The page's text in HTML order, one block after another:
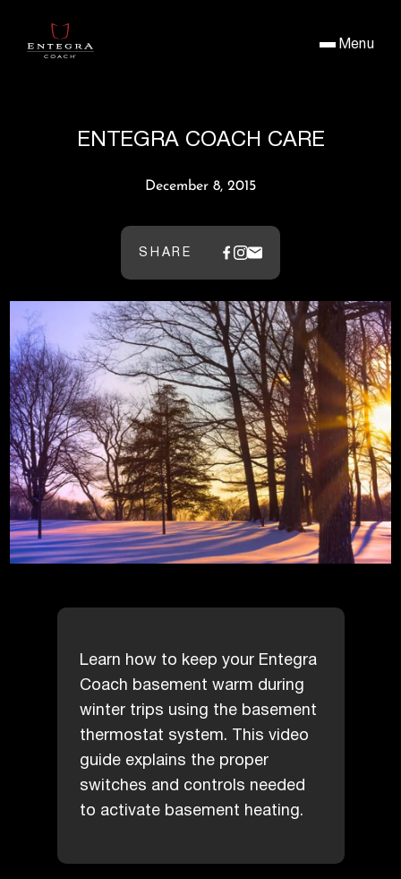
Menu
ENTEGRA COACH CARE
December 8, 2015
SHARE
Learn how to keep your Entegra
Coach basement warm during
winter trips using the basement
thermostat system. This video
guide explains the proper
switches and controls needed
to activate basement heating.